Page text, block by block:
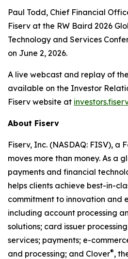
Paul Todd, Chief Financial
Fiserv at the RW Baird 2026
Technology and Services
on June 2, 2026.
A live webcast and replay of
available on the Investor
Fiserv website at
About Fiserv
Fiserv, Inc. (NASDAQ: FISV), a
moves more than money. As a
payments and financial
helps clients achieve best-in-
commitment to innovation and
including account processing
solutions; card issuer
services; payments; e-
and processing; and Clover®,